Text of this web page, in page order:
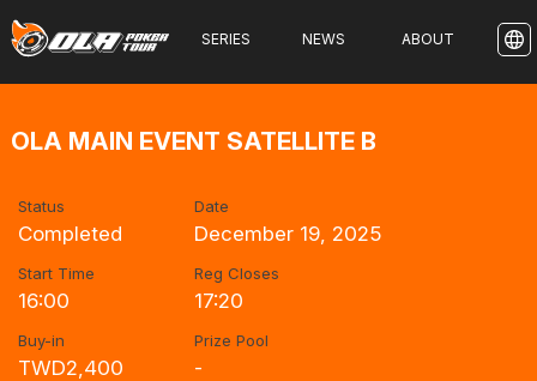
SERIES NEWS ABOUT
OLA MAIN EVENT SATELLITE B
Status
Completed
Date
December 19, 2025
Start Time
16:00
Reg Closes
17:20
Buy-in
TWD2,400
Prize Pool
-